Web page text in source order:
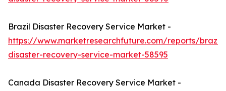
Brazil Disaster Recovery Service Market -
https://www.marketresearchfuture.com/reports/brazil-
disaster-recovery-service-market-58595
Canada Disaster Recovery Service Market -